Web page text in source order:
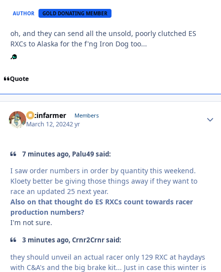
AUTHOR GOLD DONATING MEMBER
oh, and they can send all the unsold, poorly clutched ES
RXCs to Alaska for the f'ng Iron Dog too...
Quote
racinfarmer Members
March 12, 20242 yr
7 minutes ago, Palu49 said:
I saw order numbers in order by quantity this weekend.
Kloety better be giving those things away if they want to
race an updated 25 next year.
Also on that thought do ES RXCs count towards racer
production numbers?
I'm not sure.
3 minutes ago, Crnr2Crnr said:
they should unveil an actual racer only 129 RXC at haydays
with C&A's and the big brake kit... Just in case this winter is